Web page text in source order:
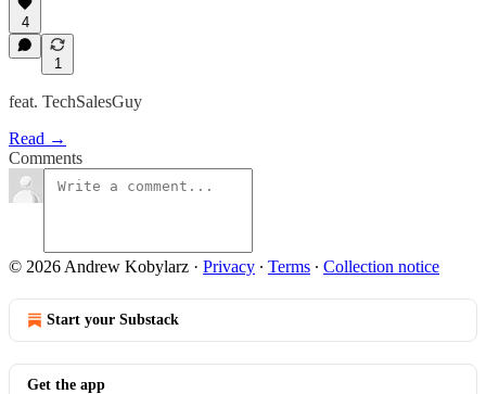
4
1
feat. TechSalesGuy
Read →
Comments
© 2026 Andrew Kobylarz · Privacy ∙ Terms ∙ Collection notice
Start your Substack
Get the app